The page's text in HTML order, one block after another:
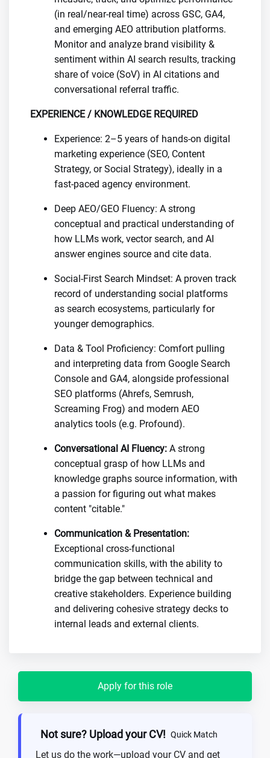
(in real/near-real time) across GSC, GA4,
and emerging AEO attribution platforms.
Monitor and analyze brand visibility &
sentiment within AI search results, tracking
share of voice (SoV) in AI citations and
conversational referral traffic.
EXPERIENCE / KNOWLEDGE REQUIRED
Experience: 2–5 years of hands-on digital
marketing experience (SEO, Content
Strategy, or Social Strategy), ideally in a
fast-paced agency environment.
Deep AEO/GEO Fluency: A strong
conceptual and practical understanding of
how LLMs work, vector search, and AI
answer engines source and cite data.
Social-First Search Mindset: A proven track
record of understanding social platforms
as search ecosystems, particularly for
younger demographics.
Data & Tool Proficiency: Comfort pulling
and interpreting data from Google Search
Console and GA4, alongside professional
SEO platforms (Ahrefs, Semrush,
Screaming Frog) and modern AEO
analytics tools (e.g. Profound).
Conversational AI Fluency: A strong
conceptual grasp of how LLMs and
knowledge graphs source information, with
a passion for figuring out what makes
content "citable."
Communication & Presentation:
Exceptional cross-functional
communication skills, with the ability to
bridge the gap between technical and
creative stakeholders. Experience building
and delivering cohesive strategy decks to
internal leads and external clients.
Apply for this role
Not sure? Upload your CV! Quick Match
Let us do the work—upload your CV and get